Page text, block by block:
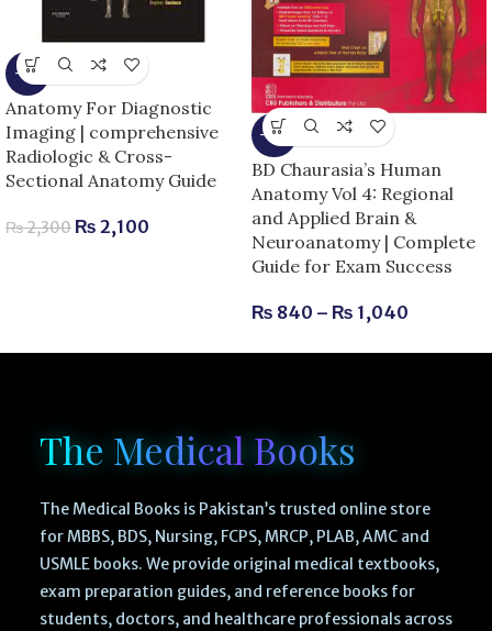
-9%
Anatomy For Diagnostic
Imaging | comprehensive
Radiologic & Cross-
Sectional Anatomy Guide
₨2,300 ₨ 2,100
-13%
BD Chaurasia’s Human
Anatomy Vol 4: Regional
and Applied Brain &
Neuroanatomy | Complete
Guide for Exam Success
₨ 840 – ₨ 1,040
The Medical Books
The Medical Books is Pakistan’s trusted online store
for MBBS, BDS, Nursing, FCPS, MRCP, PLAB, AMC and
USMLE books. We provide original medical textbooks,
exam preparation guides, and reference books for
students, doctors, and healthcare professionals across